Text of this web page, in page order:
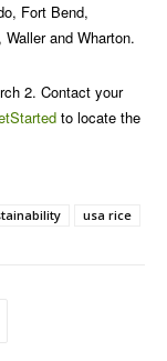
Fort Bend,
and Wharton.
2. Contact your
to locate the
usa rice